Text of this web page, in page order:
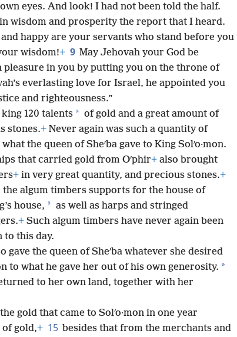
eyes. And look! I had not been told the half.
wisdom and prosperity the report that I heard.
happy are your servants who stand before you
wisdom!+ 9 May Jehovah your God be
pleasure in you by putting you on the throne of
everlasting love for Israel, he appointed you
and righteousness.”
120 talents * of gold and a great amount of
stones.+ Never again was such a quantity of
the queen of Sheʹba gave to King Solʹo·mon.
that carried gold from Oʹphir+ also brought
+ in very great quantity, and precious stones.+
algum timbers supports for the house of
house, * as well as harps and stringed
+ Such algum timbers have never again been
to this day.
gave the queen of Sheʹba whatever she desired
to what he gave her out of his own generosity. *
to her own land, together with her
gold that came to Solʹo·mon in one year
of gold,+ 15 besides that from the merchants and